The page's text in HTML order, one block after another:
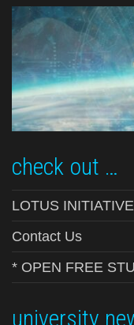
check out …
LOTUS INITIATIVE
Contact Us
* OPEN FREE
university